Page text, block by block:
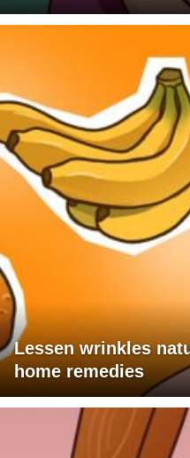
Lessen wrinkles
home remedies